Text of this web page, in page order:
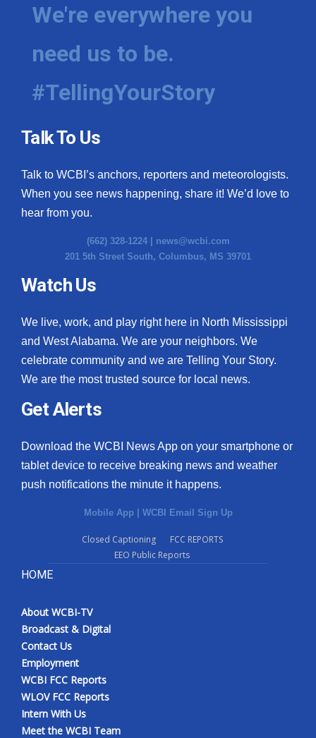
We're everywhere you
need us to be.
#TellingYourStory
Talk To Us
Talk to WCBI’s anchors, reporters and meteorologists.
When you see news happening, share it! We’d love to
hear from you.
(662) 328-1224 | news@wcbi.com
201 5th Street South, Columbus, MS 39701
Watch Us
We live, work, and play right here in North Mississippi
and West Alabama. We are your neighbors. We
celebrate community and we are Telling Your Story.
We are the most trusted source for local news.
Get Alerts
Download the WCBI News App on your smartphone or
tablet device to receive breaking news and weather
push notifications the minute it happens.
Mobile App WCBI Email Sign Up
Closed Captioning
FCC REPORTS
EEO Public Reports
HOME
About WCBI-TV
Broadcast & Digital
Contact Us
Employment
WCBI FCC Reports
WLOV FCC Reports
Intern With Us
Meet the WCBI Team